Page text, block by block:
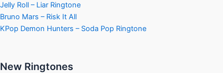
Jelly Roll – Liar Ringtone
Bruno Mars – Risk It All
KPop Demon Hunters – Soda Pop Ringtone
New Ringtones